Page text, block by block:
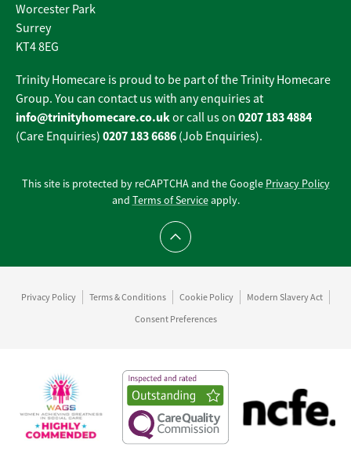
Worcester Park
Surrey
KT4 8EG
Trinity Homecare is proud to be part of the Trinity Homecare
Group. You can contact us with any enquiries at
info@trinityhomecare.co.ukor call us on 0207 183 4884
(Care Enquiries) 0207 183 6686 (Job Enquiries).
This site is protected by reCAPTCHA and the Google Privacy Policy
and Terms of Serviceapply.
Scroll to top
Privacy Policy Terms & Conditions Cookie Policy
Modern Slavery Act
Consent Preferences